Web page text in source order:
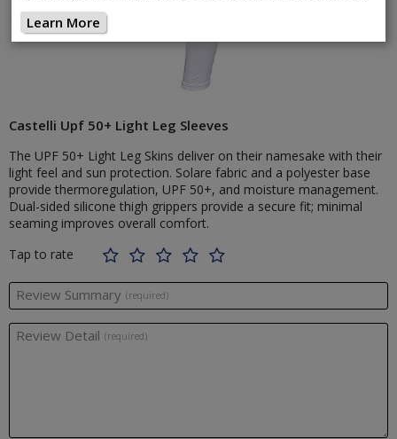
Learn More
Castelli Upf 50+ Light Leg Sleeves
The UPF 50+ Light Leg Skins deliver on their namesake with their
light feel and sun protection. Solare fabric and a polyester base
provide thermoregulation, UPF 50+, and moisture management.
Dual-sided silicone thigh grippers provide a secure fit; minimal
seaming improves overall comfort.
Tap to rate
Review Summary (required)
Review Detail (required)